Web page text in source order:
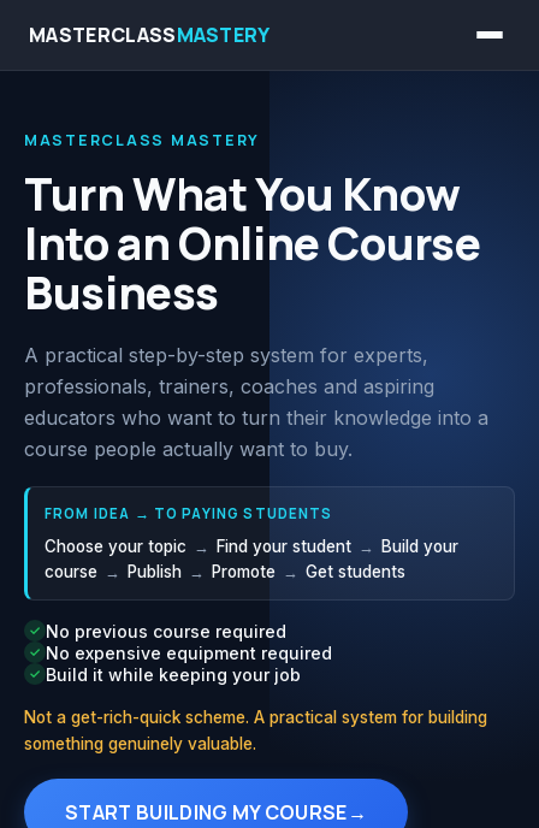
MASTERCLASSMASTERY
MASTERCLASS MASTERY
Turn What You Know
Into an Online Course
Business
A practical step-by-step system for experts,
professionals, trainers, coaches and aspiring
educators who want to turn their knowledge into a
course people actually want to buy.
FROM IDEA → TO PAYING STUDENTS
Choose your topic → Find your student →
Build your
course → Publish → Promote → Get students
✓ No previous course required
✓ No expensive equipment required
✓ Build it while keeping your job
Not a get-rich-quick scheme. A practical system for building
something genuinely valuable.
START BUILDING MY COURSE→